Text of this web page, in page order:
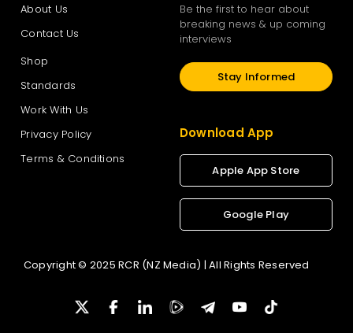
About Us
Contact Us
Shop
Standards
Work With Us
Privacy Policy
Terms & Conditions
Be the first to hear about
breaking news & up coming
interviews
Stay Informed
Download App
Apple App Store
Google Play
Copyright © 2025 RCR (NZ Media) | All Rights Reserved